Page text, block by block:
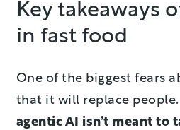
Key takeaways
in fast food
One of the biggest fears
that it will replace
agentic AI isn’t meant to